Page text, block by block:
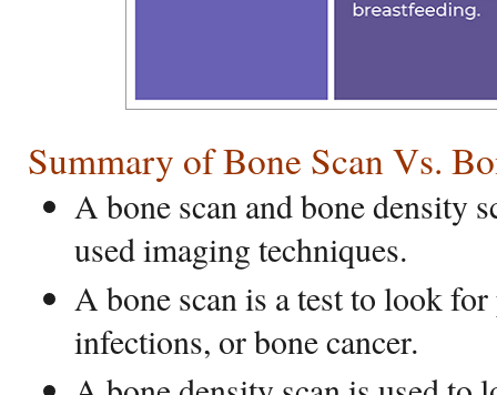
Summary of Bone Scan Vs.
A bone scan and bone density
used imaging techniques.
A bone scan is a test to look
infections, or bone cancer.